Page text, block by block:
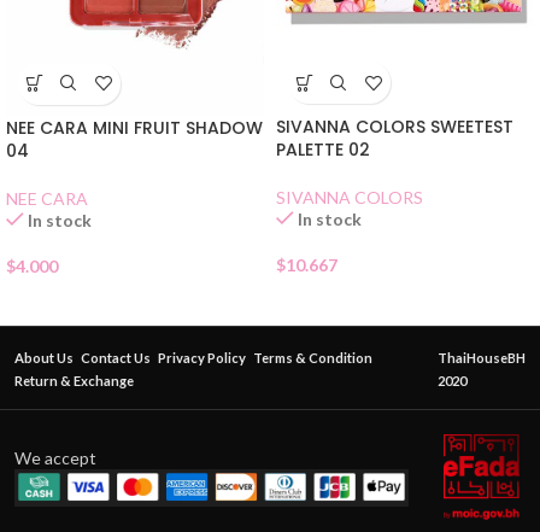
NEE CARA MINI FRUIT SHADOW
04
NEE CARA
In stock
$4.000
SIVANNA COLORS SWEETEST
PALETTE 02
SIVANNA COLORS
In stock
$10.667
About Us Contact Us Privacy Policy Terms & Condition
Return & Exchange
ThaiHouseBH
2020
We accept